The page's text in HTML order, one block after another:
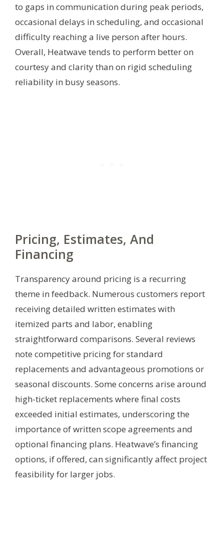
to gaps in communication during peak periods,
occasional delays in scheduling, and occasional
difficulty reaching a live person after hours.
Overall, Heatwave tends to perform better on
courtesy and clarity than on rigid scheduling
reliability in busy seasons.
Pricing, Estimates, And
Financing
Transparency around pricing is a recurring
theme in feedback. Numerous customers report
receiving detailed written estimates with
itemized parts and labor, enabling
straightforward comparisons. Several reviews
note competitive pricing for standard
replacements and advantageous promotions or
seasonal discounts. Some concerns arise around
high-ticket replacements where final costs
exceeded initial estimates, underscoring the
importance of written scope agreements and
optional financing plans. Heatwave’s financing
options, if offered, can significantly affect project
feasibility for larger jobs.